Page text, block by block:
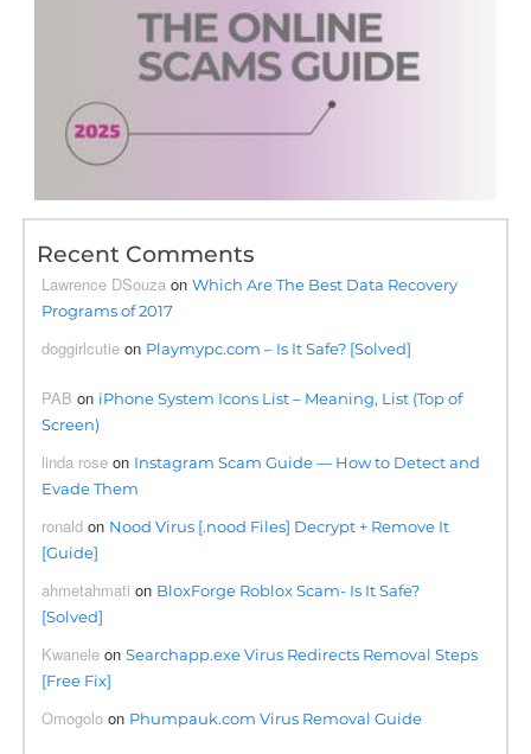
Recent Comments
Lawrence DSouza onWhich Are The Best Data Recovery
Programs of 2017
doggirlcutie on Playmypc.com – Is It Safe? [Solved]
PAB on iPhone System Icons List – Meaning, List (Top of
Screen)
linda rose on Instagram Scam Guide — How to Detect and
Evade Them
ronald on Nood Virus [.nood Files] Decrypt + Remove It
[Guide]
ahmetahmati on BloxForge Roblox Scam- Is It Safe?
[Solved]
Kwanele onSearchapp.exe Virus Redirects Removal Steps
[Free Fix]
Omogolo on Phumpauk.com Virus Removal Guide